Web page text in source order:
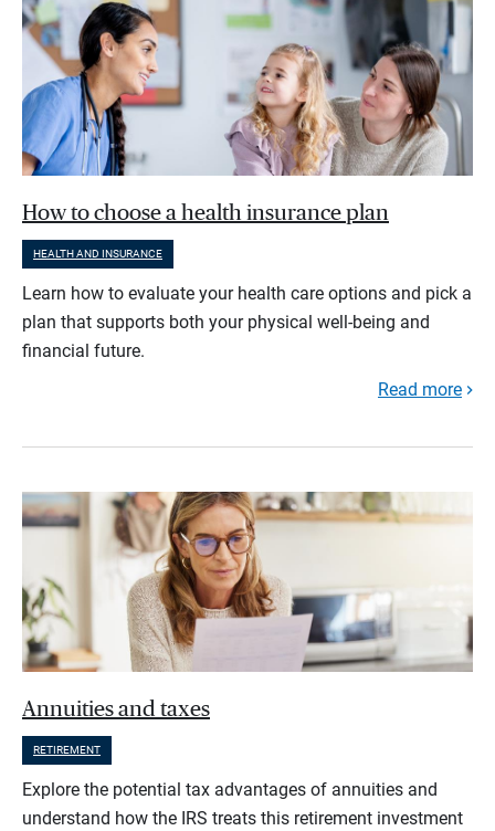
How to choose a health insurance plan
HEALTH AND INSURANCE
Learn how to evaluate your health care options and pick a
plan that supports both your physical well-being and
financial future.
Read more
Annuities and taxes
RETIREMENT
Explore the potential tax advantages of annuities and
understand how the IRS treats this retirement investment